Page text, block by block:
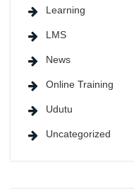
Learning
LMS
News
Online Training
Udutu
Uncategorized